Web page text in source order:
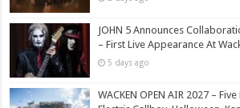
JOHN 5 Announces
– First Live Appearance At
5 days ago
WACKEN OPEN AIR 2027 –